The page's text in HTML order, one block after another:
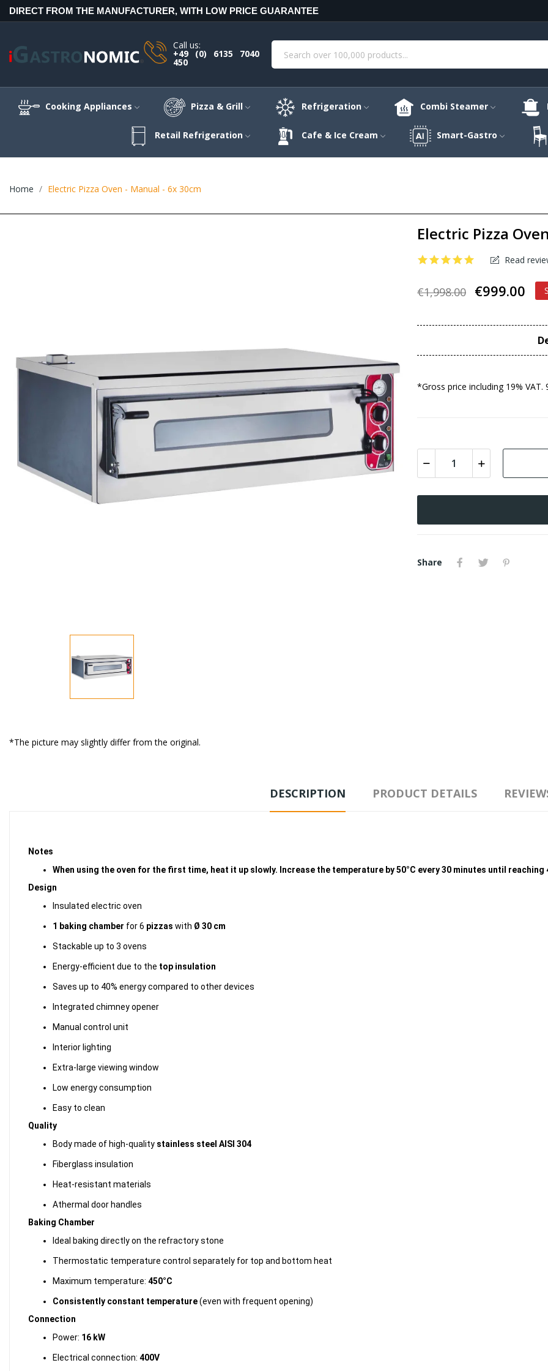
DIRECT FROM THE MANUFACTURER, WITH LOW PRICE GUARANTEE
Call us:
+49 (0) 6135 7040
450
Cooking Appliances Pizza & Grill Refrigeration Combi Steamer
Retail Refrigeration Cafe & Ice Cream Smart-Gastro
Home Electric Pizza Oven - Manual - 6x 30cm
*The picture may slightly differ from the original.
Electric Pizza
Read
€1,998.00 €999.00
*Gross price including 19%
Share
DESCRIPTION PRODUCT DETAILS
Notes
When using the oven for the first time, heat it up slowly. Increase the temperature by 50°C every 30 minutes until reaching
Design
Insulated electric oven
1 baking chamber for 6 pizzas with Ø 30 cm
Stackable up to 3 ovens
Energy-efficient due to the top insulation
Saves up to 40% energy compared to other devices
Integrated chimney opener
Manual control unit
Interior lighting
Extra-large viewing window
Low energy consumption
Easy to clean
Quality
Body made of high-quality stainless steel AISI 304
Fiberglass insulation
Heat-resistant materials
Athermal door handles
Baking Chamber
Ideal baking directly on the refractory stone
Thermostatic temperature control separately for top and bottom heat
Maximum temperature: 450°C
Consistently constant temperature(even with frequent opening)
Connection
Power: 16 kW
Electrical connection: 400V